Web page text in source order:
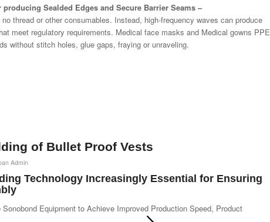
Sealded Edges and Secure Barrier Seams –
thread or other consumables. Instead, high-frequency waves can produce
meet regulatory requirements. Medical face masks and Medical gowns PPE
without stitch holes, glue gaps, fraying or unraveling.
of Bullet Proof Vests
Admin
Technology Increasingly Essential for Ensuring
Equipment to Achieve Improved Production Speed, Product